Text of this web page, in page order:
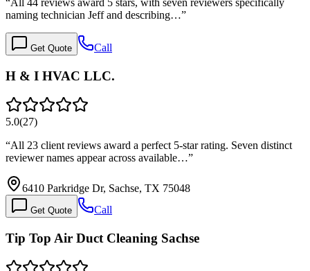
“All 44 reviews award 5 stars, with seven reviewers specifically
naming technician Jeff and describing…”
Get Quote Call
H & I HVAC LLC.
5.0(27)
“All 23 client reviews award a perfect 5-star rating. Seven distinct
reviewer names appear across available…”
6410 Parkridge Dr, Sachse, TX 75048
Get Quote Call
Tip Top Air Duct Cleaning Sachse